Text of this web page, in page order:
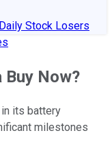
Daily Stock Losers
Buy Now?
its battery
milestones